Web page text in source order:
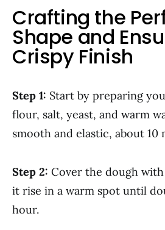
Crafting the
Shape and
Crispy Finish
Step 1: Start by preparing
flour, salt, yeast, and warm
smooth and elastic, about 10
Step 2: Cover the dough
it rise in a warm spot until
hour.